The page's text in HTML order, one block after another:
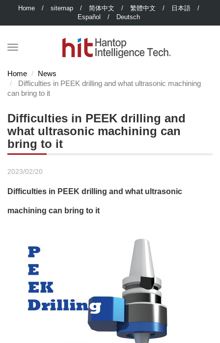
Home / sitemap / 简体中文 / 繁體中文 / 日本語
/
Español
/ Deutsch
Home
News
Difficulties in PEEK drilling and what ultrasonic machining
can bring to it
Difficulties in PEEK drilling and
what ultrasonic machining can
bring to it
2023/02/20
Difficulties in PEEK drilling and what ultrasonic
machining can bring to it